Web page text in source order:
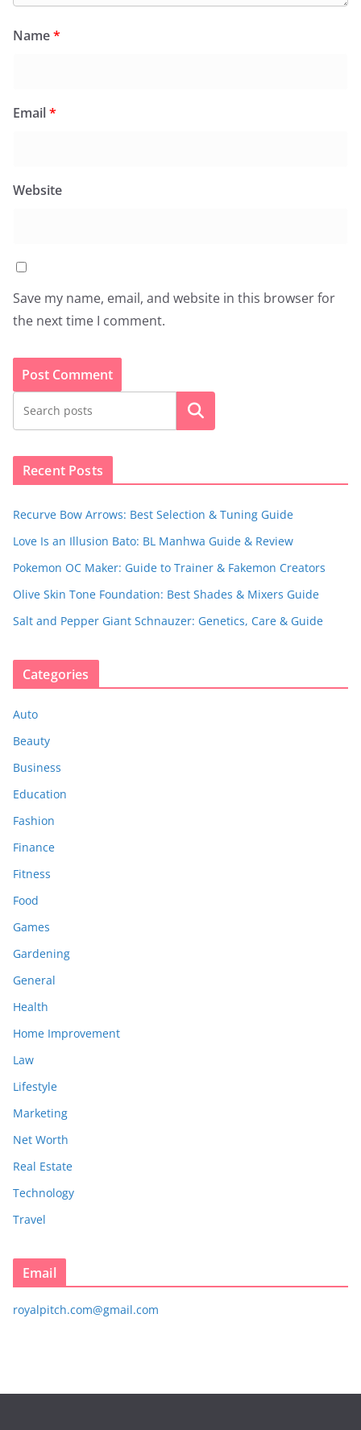
Name*
Email*
Website
Save my name, email, and website in this browser for
the next time I comment.
Search
Recent Posts
Recurve Bow Arrows: Best Selection & Tuning Guide
Love Is an Illusion Bato: BL Manhwa Guide & Review
Pokemon OC Maker: Guide to Trainer & Fakemon Creators
Olive Skin Tone Foundation: Best Shades & Mixers Guide
Salt and Pepper Giant Schnauzer: Genetics, Care & Guide
Categories
Auto
Beauty
Business
Education
Fashion
Finance
Fitness
Food
Games
Gardening
General
Health
Home Improvement
Law
Lifestyle
Marketing
Net Worth
Real Estate
Technology
Travel
Email
royalpitch.com@gmail.com